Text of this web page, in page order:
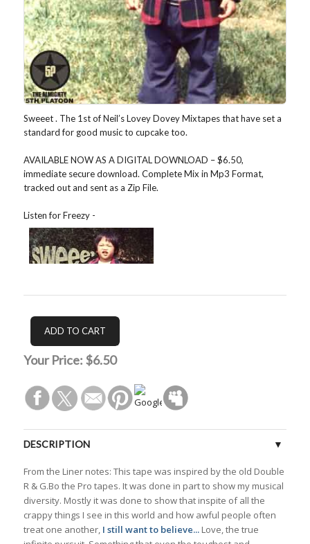
Sweeet . The 1st of Neil’s Lovey Dovey Mixtapes that have set a
standard for good music to cupcake too.
AVAILABLE NOW AS A DIGITAL DOWNLOAD – $6.50,
immediate secure download. Complete Mix in Mp3 Format,
tracked out and sent as a Zip File.
Listen for Freezy -
Your Price: $6.50
DESCRIPTION
TRACKS
CUSTOMER REVIEWS (0)
From the Liner notes: This tape was inspired by the old Double
R & G.Bo the Pro tapes. It was done in part to show my musical
diversity. Mostly it was done to show that inspite of all the
crappy things I see in this world and how awful people often
treat one another, I still want to believe...Love, the true